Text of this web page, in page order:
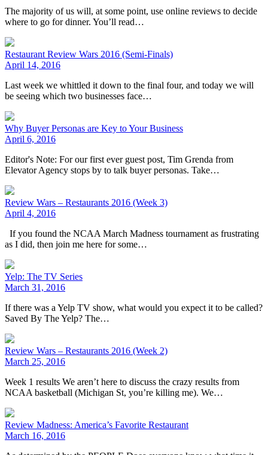
The majority of us will, at some point, use online reviews to decide
where to go for dinner. You’ll read…
Restaurant Review Wars 2016 (Semi-Finals)
April 14, 2016
Last week we whittled it down to the final four, and today we will
be seeing which two businesses face…
Why Buyer Personas are Key to Your Business
April 6, 2016
Editor's Note: For our first ever guest post, Tim Grenda from
Elevator Agency stops by to talk buyer personas. Take…
Review Wars – Restaurants 2016 (Week 3)
April 4, 2016
If you found the NCAA March Madness tournament as frustrating
as I did, then join me here for some…
Yelp: The TV Series
March 31, 2016
If there was a Yelp TV show, what would you expect it to be called?
Saved By The Yelp? The…
Review Wars – Restaurants 2016 (Week 2)
March 25, 2016
Week 1 results We aren’t here to discuss the crazy results from
NCAA basketball (Michigan St, you’re killing me). We…
Review Madness: America’s Favorite Restaurant
March 16, 2016